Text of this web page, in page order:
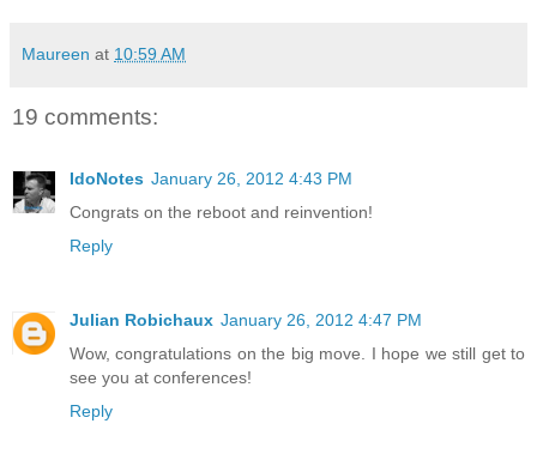
Maureen at 10:59 AM
19 comments:
IdoNotes January 26, 2012 4:43 PM
Congrats on the reboot and reinvention!
Reply
Julian Robichaux January 26, 2012 4:47 PM
Wow, congratulations on the big move. I hope we still get to
see you at conferences!
Reply